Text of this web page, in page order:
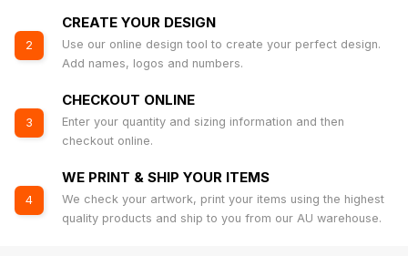
2
CREATE YOUR DESIGN
Use our online design tool to create your perfect design.
Add names, logos and numbers.
3
CHECKOUT ONLINE
Enter your quantity and sizing information and then
checkout online.
4
WE PRINT & SHIP YOUR ITEMS
We check your artwork, print your items using the highest
quality products and ship to you from our AU warehouse.